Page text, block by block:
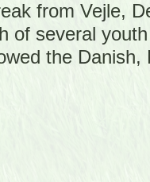
from Vejle,
of several
the